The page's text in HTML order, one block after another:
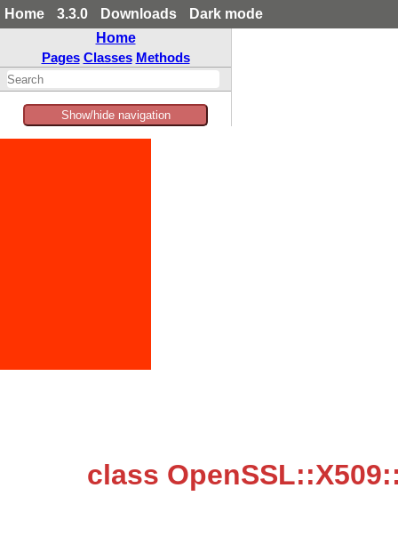
Home 3.3.0 Downloads
Dark mode
Home
Pages Classes Methods
Show/hide navigation
class